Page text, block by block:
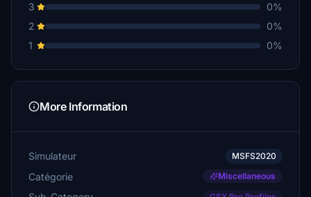
3
0%
2
0%
1
0%
More Information
Simulateur MSFS2020
Catégorie Miscellaneous